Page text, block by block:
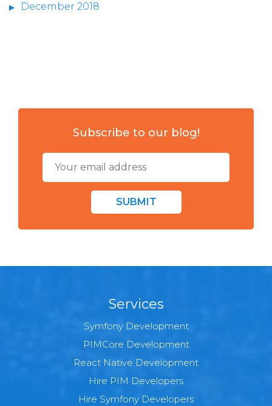
December 2018
Subscribe to our blog!
SUBMIT
Services
Symfony Development
PIMCore Development
React Native Development
Hire PIM Developers
Hire Symfony Developers